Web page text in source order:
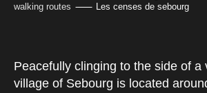
walking routes
Les censes de sebourg
Peacefully clinging to the side of a
village of Sebourg is located